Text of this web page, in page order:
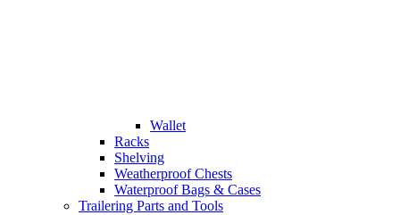
Wallet
Racks
Shelving
Weatherproof Chests
Waterproof Bags & Cases
Trailering Parts and Tools